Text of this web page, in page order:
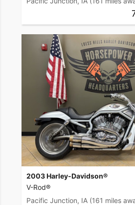
2003 Harley-Davidson®
V-Rod®
Pacific Junction, IA (161 miles